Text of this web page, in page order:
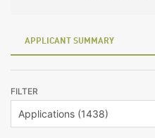
APPLICANT SUMMARY
FILTER